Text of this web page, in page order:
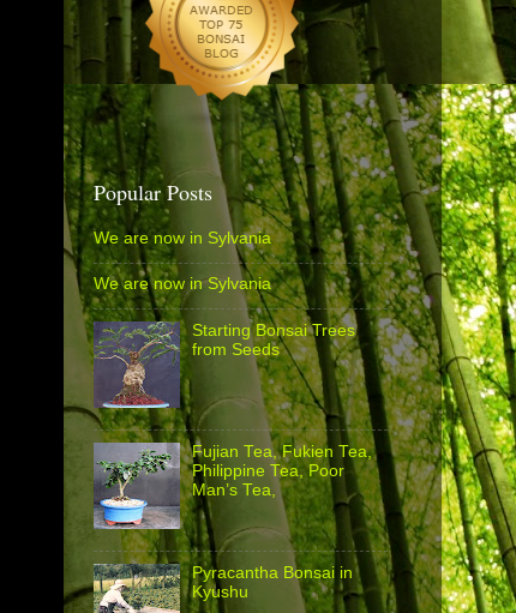
Popular Posts
We are now in Sylvania
We are now in Sylvania
Starting Bonsai Trees
from Seeds
Fujian Tea, Fukien Tea,
Philippine Tea, Poor
Man’s Tea,
Pyracantha Bonsai in
Kyushu